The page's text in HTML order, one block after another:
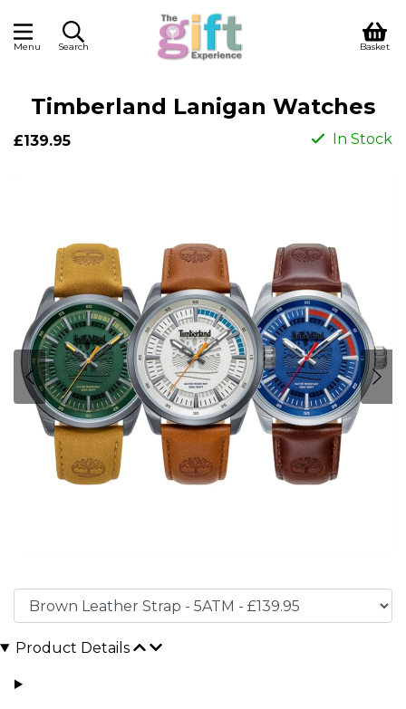
Menu Search Basket
Timberland Lanigan Watches
£139.95 In Stock
Product Details